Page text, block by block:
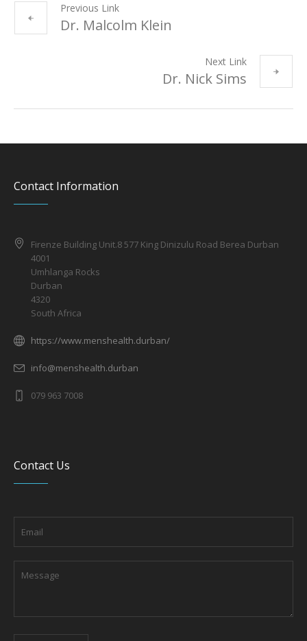
Previous Link
Dr. Malcolm Klein
Next Link
Dr. Nick Sims
Contact Information
Firenze Building Unit.8 577 King Dinizulu Road Berea Durban
4001
Umhlanga Rocks
Durban
4320
South Africa
https://www.menshealth.durban/
info@menshealth.durban
079 963 7008
Contact Us